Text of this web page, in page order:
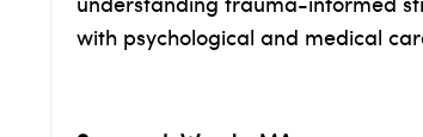
understanding trauma-informed
with psychological and medical